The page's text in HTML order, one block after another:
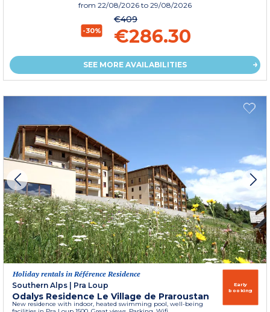
from 22/08/2026 to 29/08/2026
-30%
€409
€286.30
SEE MORE AVAILABILITIES
Holiday rentals in Référence Residence
Southern Alps
Pra Loup
Odalys Residence Le Village de Praroustan
New residence with indoor, heated swimming pool, well-being
Early
booking